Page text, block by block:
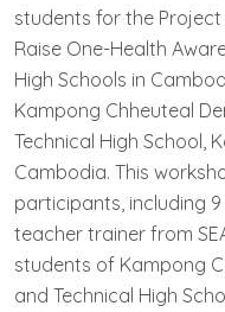
students for the Project
Raise One-Health
High Schools in
Kampong Chheuteal
Technical High School,
Cambodia. This
participants, including
teacher trainer from
students of Kampong
and Technical High